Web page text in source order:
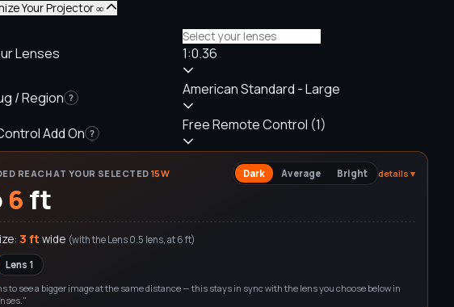
Your Projector ∞
/ Region ? American Standard - Large
Lenses 1:0.36
Add On ? Free Remote Control (1)
REACH AT YOUR SELECTED 15W Dark Average Bright details ▾
6 ft
3 ft wide (with the Lens 0.5 lens, at 6 ft)
Lens 1
to see a bigger image at the same distance — this stays in sync with the lens you choose below in